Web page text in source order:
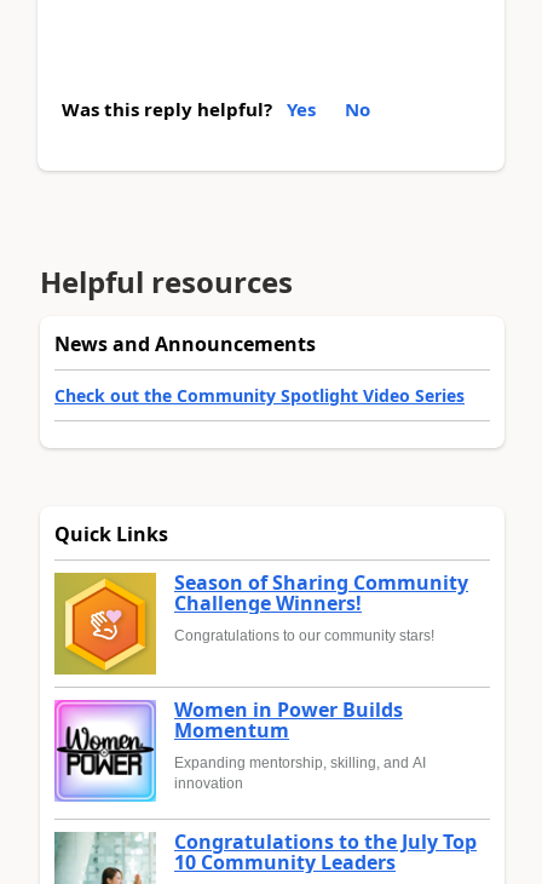
Was this reply helpful? Yes No
Helpful resources
News and Announcements
Check out the Community Spotlight Video Series
Quick Links
Season of Sharing Community
Challenge Winners!
Congratulations to our community stars!
Women in Power Builds
Momentum
Expanding mentorship, skilling, and AI
innovation
Congratulations to the July Top
10 Community Leaders